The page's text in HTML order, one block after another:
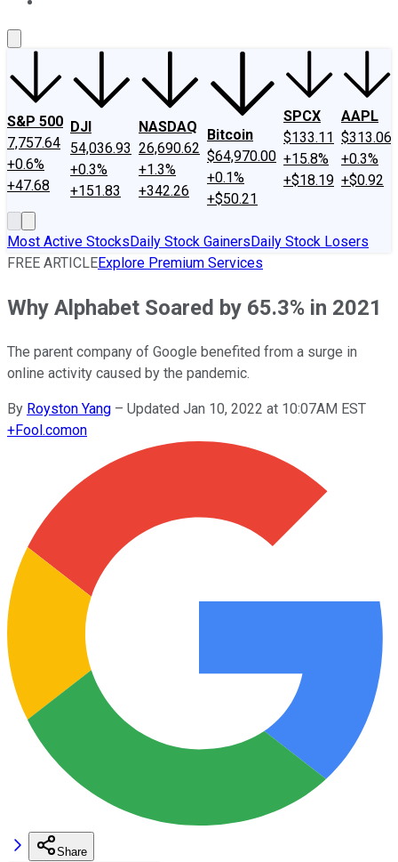
S&P 500
7,757.64
+0.6%
+47.68
DJI
54,036.93
+0.3%
+151.83
NASDAQ
26,690.62
+1.3%
+342.26
Bitcoin
$64,970.00
+0.1%
+$50.21
SPCX
$133.11
+15.8%
+$18.19
AAPL
$313.06
+0.3%
+$0.92
Most Active StocksDaily Stock GainersDaily Stock Losers
FREE ARTICLEExplore Premium Services
Why Alphabet Soared by 65.3% in 2021
The parent company of Google benefited from a surge in
online activity caused by the pandemic.
By Royston Yang – Updated Jan 10, 2022 at 10:07AM EST
+Fool.comon
Share